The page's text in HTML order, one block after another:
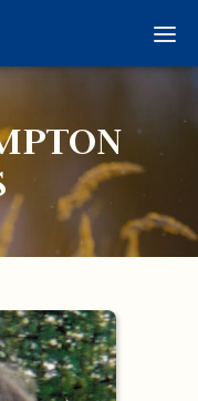
Obituaries
Condolences
Flowers
Links
About